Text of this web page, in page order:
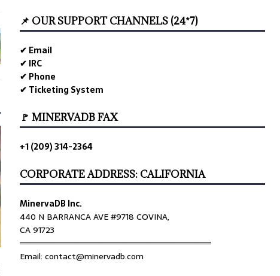
📌 OUR SUPPORT CHANNELS (24*7)
✔ Email
✔ IRC
✔ Phone
✔ Ticketing System
🚩 MINERVADB FAX
+1 (209) 314-2364
CORPORATE ADDRESS: CALIFORNIA
MinervaDB Inc.
440 N BARRANCA AVE #9718 COVINA,
CA 91723
════════════════════════════════
Email: contact@minervadb.com